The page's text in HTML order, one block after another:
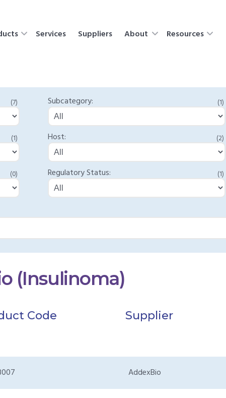
Services Suppliers About Resources
(7) Subcategory: (1)
(1) Host: (2)
(0) Regulatory Status: (1)
(Insulinoma)
Code Supplier
AddexBio